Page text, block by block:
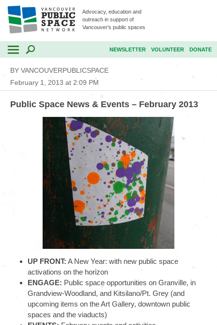
Advocacy, education and
outreach in support of
Vancouver's public spaces
NEWSLETTER VOLUNTEER DONATE
BY VANCOUVERPUBLICSPACE
February 1, 2013 at 2:09 PM
Public Space News & Events – February 2013
UP FRONT: A New Year: with new public space
activations on the horizon
ENGAGE: Public space opportunities on Granville, in
Grandview-Woodland, and Kitsilano/Pt. Grey (and
upcoming items on the Art Gallery, downtown public
spaces and the viaducts)